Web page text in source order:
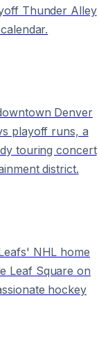
Thunder Alley
Denver
playoff runs, a
touring concert
district.
NHL home
Leaf Square on
hockey